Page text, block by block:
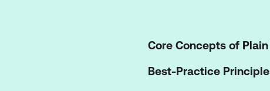
Core Concepts of
Best-Practice